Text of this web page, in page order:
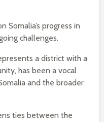
Somalia’s progress in
challenges.
a district with a
has been a vocal
and the broader
ties between the